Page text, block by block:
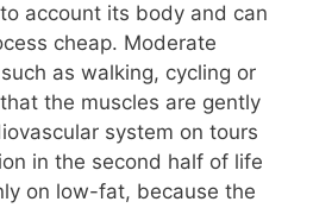
account its body and can
cheap. Moderate
as walking, cycling or
the muscles are gently
system on tours
in the second half of life
on low-fat, because the